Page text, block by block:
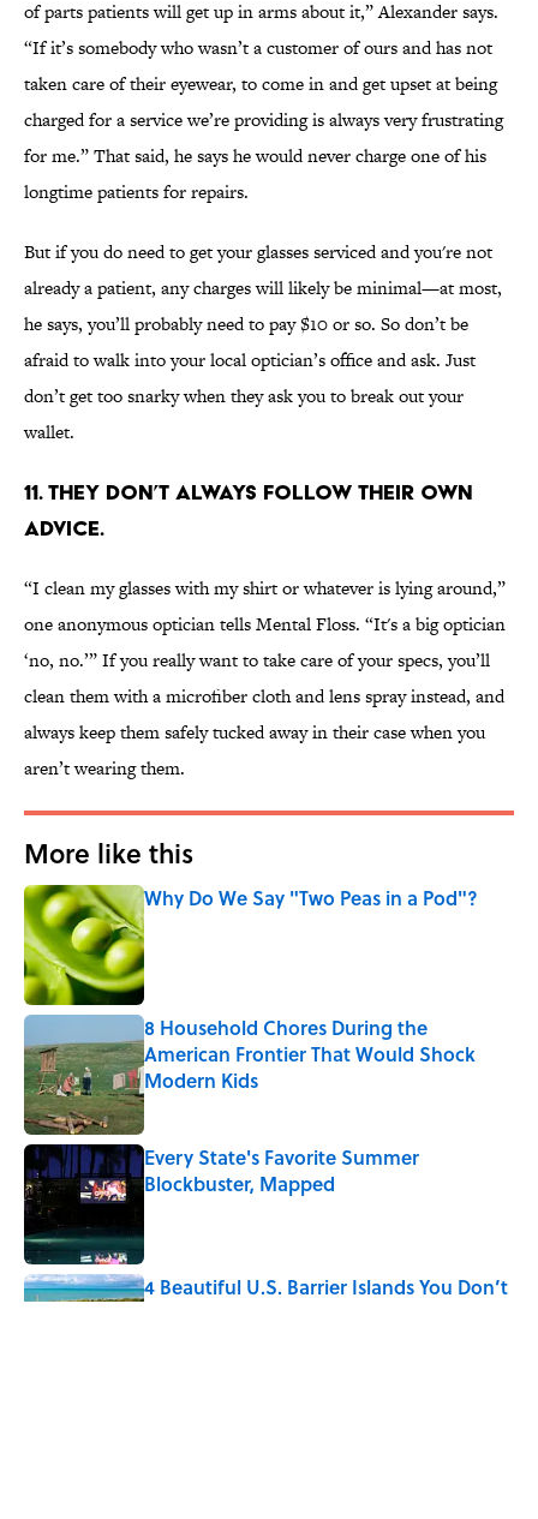
of parts patients will get up in arms about it,” Alexander says.
“If it’s somebody who wasn’t a customer of ours and has not
taken care of their eyewear, to come in and get upset at being
charged for a service we’re providing is always very frustrating
for me.” That said, he says he would never charge one of his
longtime patients for repairs.
But if you do need to get your glasses serviced and you're not
already a patient, any charges will likely be minimal—at most,
he says, you’ll probably need to pay $10 or so. So don’t be
afraid to walk into your local optician’s office and ask. Just
don’t get too snarky when they ask you to break out your
wallet.
11. They don’t always follow their own
advice.
“I clean my glasses with my shirt or whatever is lying around,”
one anonymous optician tells Mental Floss. “It's a big optician
‘no, no.’” If you really want to take care of your specs, you’ll
clean them with a microfiber cloth and lens spray instead, and
always keep them safely tucked away in their case when you
aren’t wearing them.
More like this
Why Do We Say "Two Peas in a Pod"?
Published by on Invalid Date
8 Household Chores During the
American Frontier That Would Shock
Modern Kids
Published by on Invalid Date
Every State's Favorite Summer
Blockbuster, Mapped
4 Beautiful U.S. Barrier Islands You Don’t